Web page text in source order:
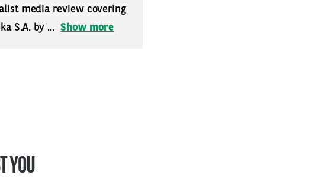
media review covering
S.A. by ... Show more
YOU